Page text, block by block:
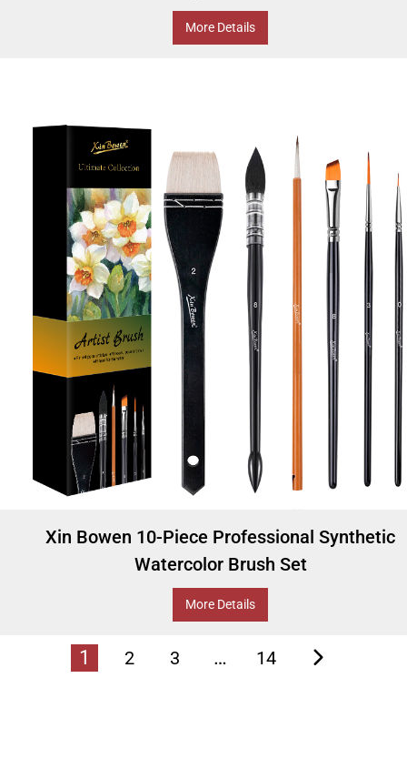
More Details
Xin Bowen 10-Piece Professional Synthetic
Watercolor Brush Set
More Details
1 2 3 … 14